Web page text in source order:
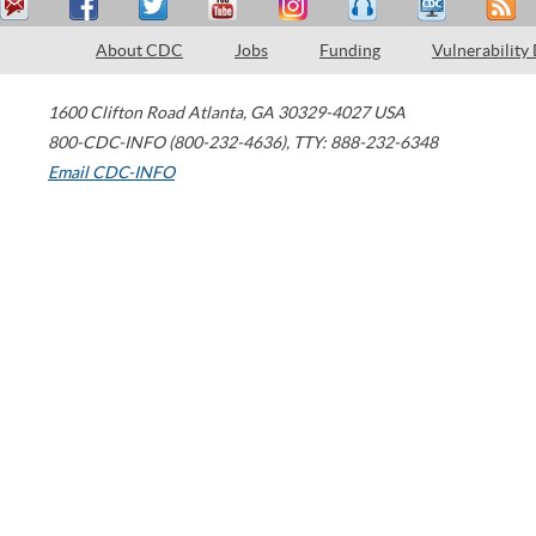
About CDC Jobs Funding Vulnerability
1600 Clifton Road Atlanta, GA 30329-4027 USA
800-CDC-INFO (800-232-4636), TTY: 888-232-6348
Email CDC-INFO